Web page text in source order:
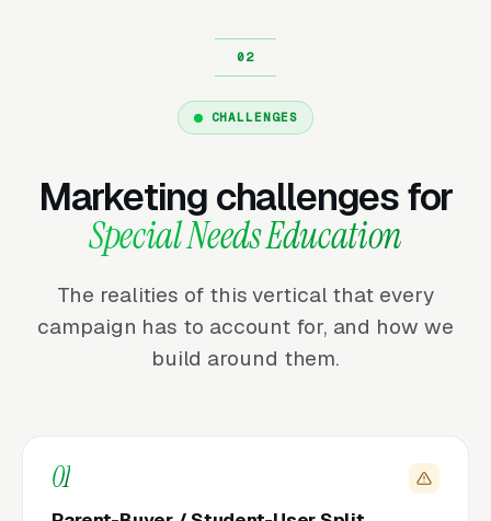
CHALLENGES
Marketing challenges for
Special Needs Education
The realities of this vertical that every
campaign has to account for, and how we
build around them.
01